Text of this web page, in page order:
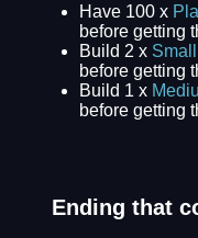
Have 100 x
before getting
Build 2 x
before getting
Build 1 x
before getting
Ending that